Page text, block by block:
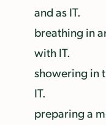
and as IT.
breathing in
with IT.
showering in
IT.
preparing a